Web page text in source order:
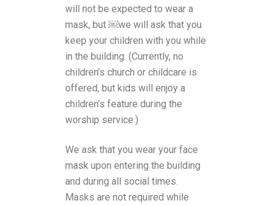
will not be expected to wear a
mask, but ￼we will ask that you
keep your children with you while
in the building. (Currently, no
children’s church or childcare is
offered, but kids will enjoy a
children’s feature during the
worship service.)
We ask that you wear your face
mask upon entering the building
and during all social times.
Masks are not required while